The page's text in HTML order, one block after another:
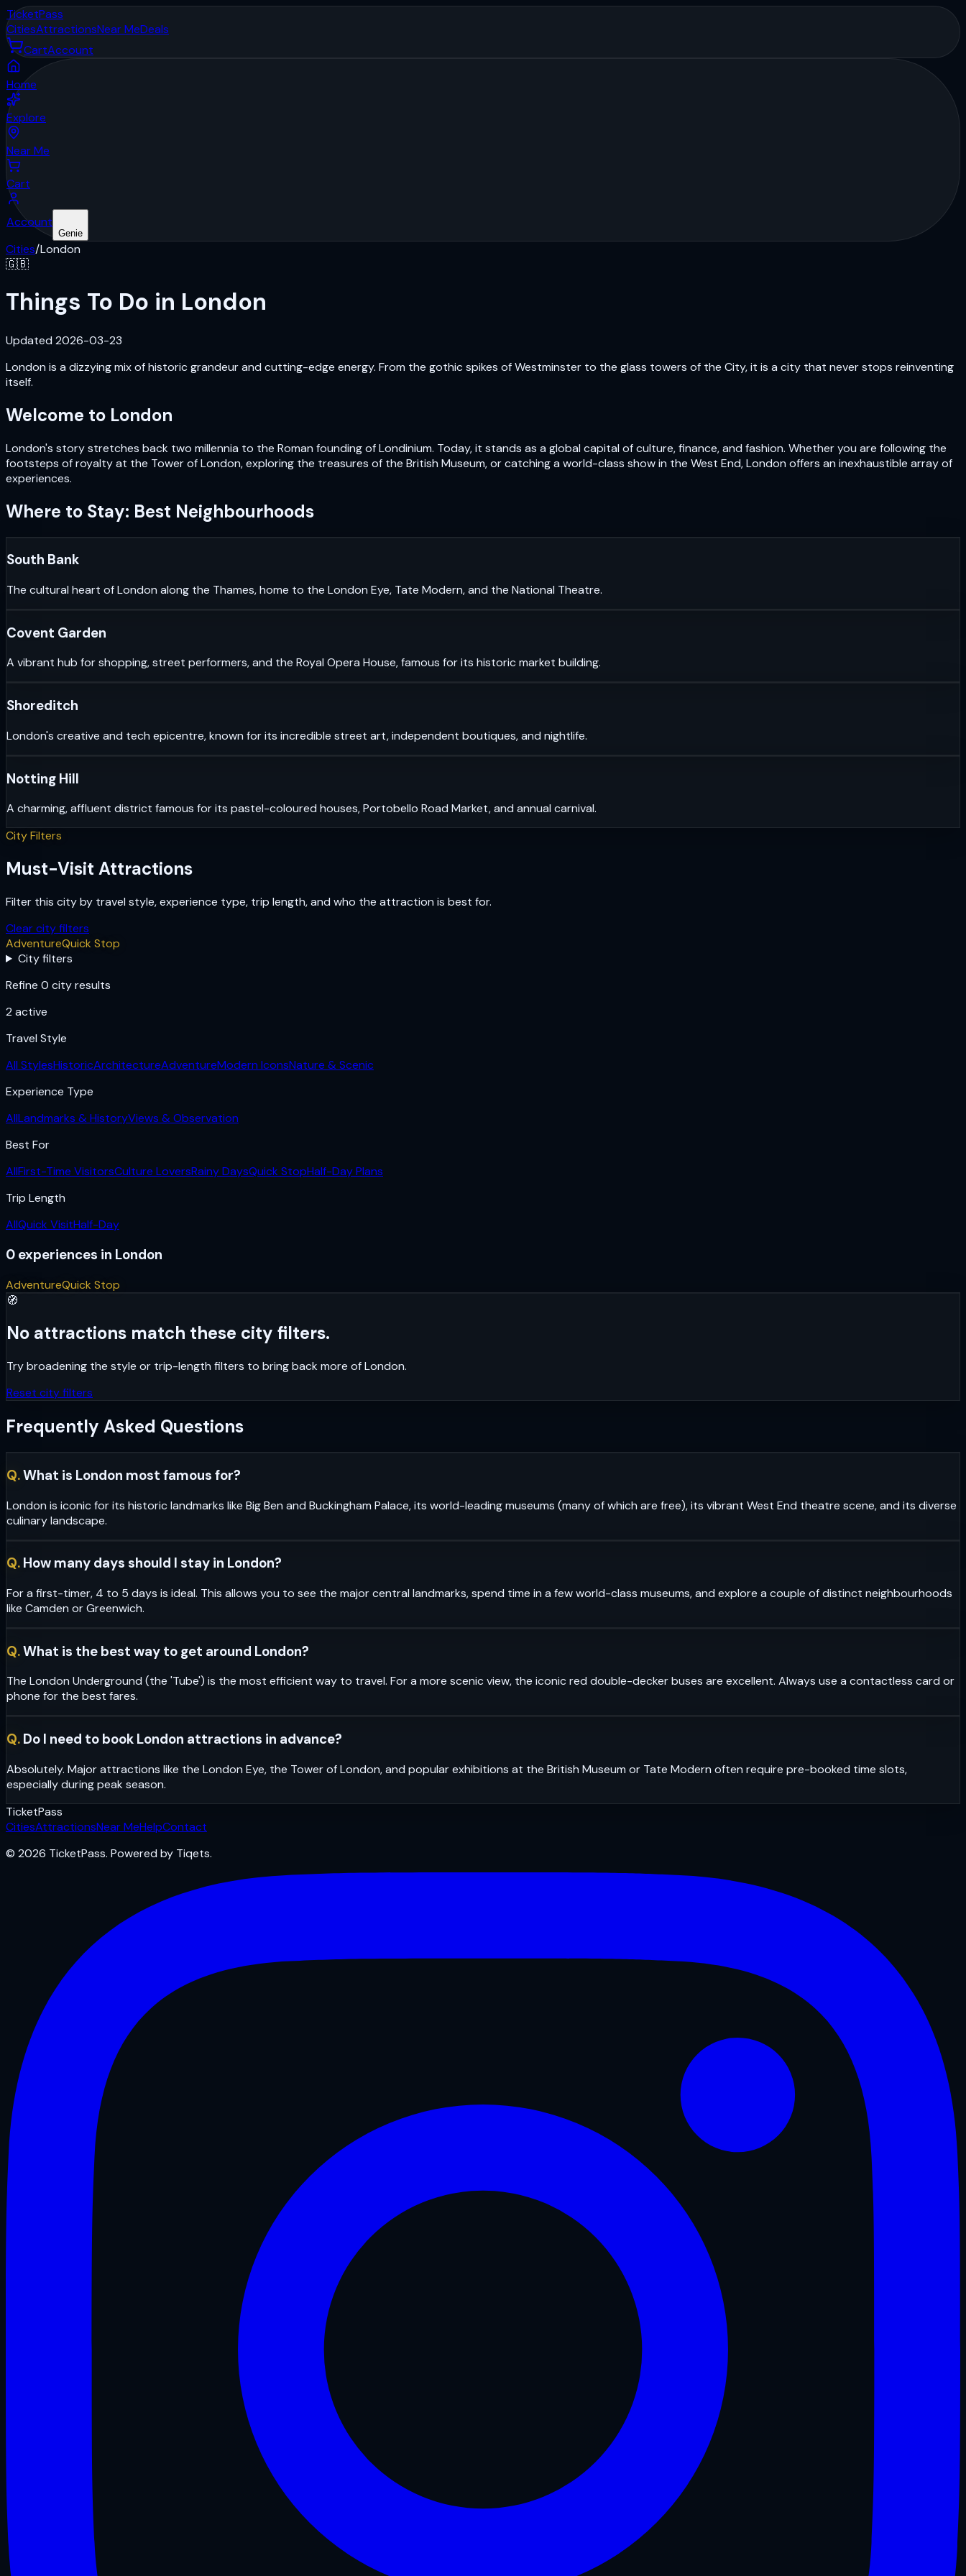
TicketPass
CitiesAttractionsNear MeDeals
CartAccount
Home
Explore
Near Me
Cart
Account
Genie
Cities/London
🇬🇧
Things To Do in London
Updated 2026-03-23
London is a dizzying mix of historic grandeur and cutting-edge energy. From the gothic spikes of Westminster to the glass towers of the City, it is a city that never stops reinventing
itself.
Welcome to London
London's story stretches back two millennia to the Roman founding of Londinium. Today, it stands as a global capital of culture, finance, and fashion. Whether you are following the
footsteps of royalty at the Tower of London, exploring the treasures of the British Museum, or catching a world-class show in the West End, London offers an inexhaustible array of
experiences.
Where to Stay: Best Neighbourhoods
South Bank
The cultural heart of London along the Thames, home to the London Eye, Tate Modern, and the National Theatre.
Covent Garden
A vibrant hub for shopping, street performers, and the Royal Opera House, famous for its historic market building.
Shoreditch
London's creative and tech epicentre, known for its incredible street art, independent boutiques, and nightlife.
Notting Hill
A charming, affluent district famous for its pastel-coloured houses, Portobello Road Market, and annual carnival.
City Filters
Must-Visit Attractions
Filter this city by travel style, experience type, trip length, and who the attraction is best for.
Clear city filters
AdventureQuick Stop
City filters
Refine 0 city results
2 active
Travel Style
All StylesHistoricArchitectureAdventureModern IconsNature & Scenic
Experience Type
AllLandmarks & HistoryViews & Observation
Best For
AllFirst-Time VisitorsCulture LoversRainy DaysQuick StopHalf-Day Plans
Trip Length
AllQuick VisitHalf-Day
0 experiences in London
AdventureQuick Stop
🧭
No attractions match these city filters.
Try broadening the style or trip-length filters to bring back more ofLondon.
Reset city filters
Frequently Asked Questions
Q.What is London most famous for?
London is iconic for its historic landmarks like Big Ben and Buckingham Palace, its world-leading museums (many of which are free), its vibrant West End theatre scene, and its diverse
culinary landscape.
Q. How many days should I stay in London?
For a first-timer, 4 to 5 days is ideal. This allows you to see the major central landmarks, spend time in a few world-class museums, and explore a couple of distinct neighbourhoods
like Camden or Greenwich.
Q.What is the best way to get around London?
The London Underground (the 'Tube') is the most efficient way to travel. For a more scenic view, the iconic red double-decker buses are excellent. Always use a contactless card or
phone for the best fares.
Q. Do I need to book London attractions in advance?
Absolutely. Major attractions like the London Eye, the Tower of London, and popular exhibitions at the British Museum or Tate Modern often require pre-booked time slots,
especially during peak season.
TicketPass
CitiesAttractionsNear MeHelpContact
© 2026 TicketPass. Powered by Tiqets.